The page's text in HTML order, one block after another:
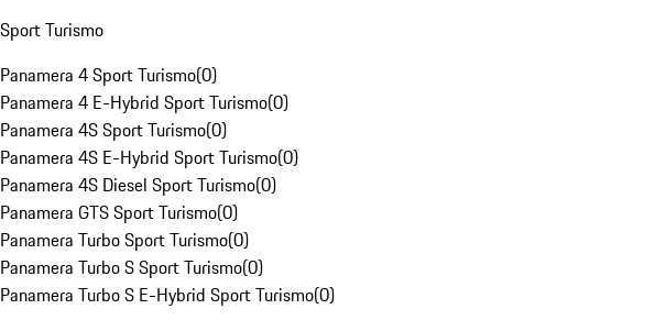
Sport Turismo
Panamera 4 Sport Turismo(0)
Panamera 4 E-Hybrid Sport Turismo(0)
Panamera 4S Sport Turismo(0)
Panamera 4S E-Hybrid Sport Turismo(0)
Panamera 4S Diesel Sport Turismo(0)
Panamera GTS Sport Turismo(0)
Panamera Turbo Sport Turismo(0)
Panamera Turbo S Sport Turismo(0)
Panamera Turbo S E-Hybrid Sport Turismo(0)